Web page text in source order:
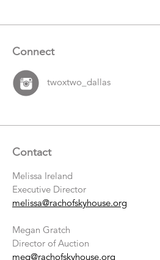
Connect
twoxtwo_dallas
Contact
Melissa Ireland
Executive Director
melissa@rachofskyhouse.org
Megan Gratch
Director of Auction
meg@rachofskyhouse.org